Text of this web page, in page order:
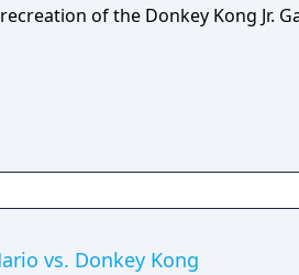
of the Donkey Kong Jr.
vs. Donkey Kong